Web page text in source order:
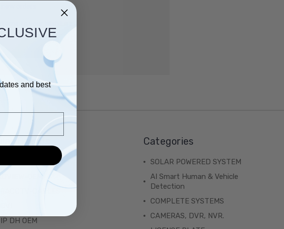
items to your Wish List
ACCOUNT
Brands
OEM
IP DH OEM
Categories
SOLAR POWERED SYSTEM
AI Smart Human & Vehicle
Detection
COMPLETE SYSTEMS
CAMERAS, DVR, NVR.
and best